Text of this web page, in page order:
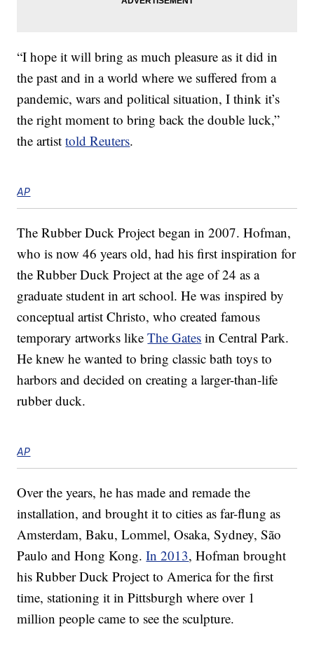
“I hope it will bring as much pleasure as it did in
the past and in a world where we suffered from a
pandemic, wars and political situation, I think it’s
the right moment to bring back the double luck,”
the artisttold Reuters.
AP
The Rubber Duck Project began in 2007. Hofman,
who is now 46 years old, had his first inspiration for
the Rubber Duck Project at the age of 24 as a
graduate student in art school. He was inspired by
conceptual artist Christo, who created famous
temporary artworks likeThe Gates in Central Park.
He knew he wanted to bring classic bath toys to
harbors and decided on creating a larger-than-life
rubber duck.
AP
Over the years, he has made and remade the
installation, and brought it to cities as far-flung as
Amsterdam, Baku, Lommel, Osaka, Sydney, São
Paulo and Hong Kong.In 2013, Hofman brought
his Rubber Duck Project to America for the first
time, stationing it in Pittsburgh where over 1
million people came to see the sculpture.